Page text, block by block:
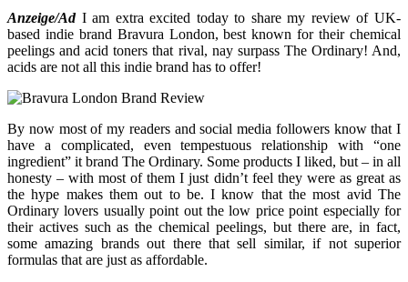
Anzeige/AdI am extra excited today to share my review of UK-
based indie brand Bravura London, best known for their chemical
peelings and acid toners that rival, nay surpass The Ordinary! And,
acids are not all this indie brand has to offer!
By now most of my readers and social media followers know that I
have a complicated, even tempestuous relationship with “one
ingredient” it brand The Ordinary. Some products I liked, but – in all
honesty – with most of them I just didn’t feel they were as great as
the hype makes them out to be. I know that the most avid The
Ordinary lovers usually point out the low price point especially for
their actives such as the chemical peelings, but there are, in fact,
some amazing brands out there that sell similar, if not superior
formulas that are just as affordable.